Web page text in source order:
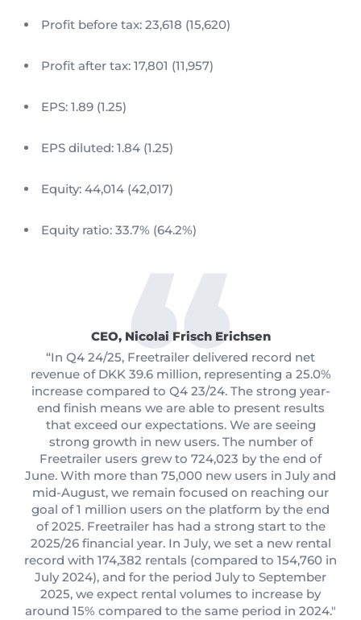
Profit before tax: 23,618 (15,620)
Profit after tax: 17,801 (11,957)
EPS: 1.89 (1.25)
EPS diluted: 1.84 (1.25)
Equity: 44,014 (42,017)
Equity ratio: 33.7% (64.2%)
“In Q4 24/25, Freetrailer delivered record net
revenue of DKK 39.6 million, representing a 25.0%
increase compared to Q4 23/24. The strong year-
end finish means we are able to present results
that exceed our expectations. We are seeing
strong growth in new users. The number of
Freetrailer users grew to 724,023 by the end of
June. With more than 75,000 new users in July and
mid-August, we remain focused on reaching our
goal of 1 million users on the platform by the end
of 2025. Freetrailer has had a strong start to the
2025/26 financial year. In July, we set a new rental
record with 174,382 rentals (compared to 154,760 in
July 2024), and for the period July to September
2025, we expect rental volumes to increase by
around 15% compared to the same period in 2024."
CEO, Nicolai Frisch Erichsen